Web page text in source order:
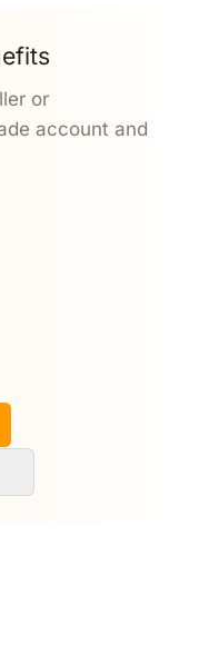
or
account and